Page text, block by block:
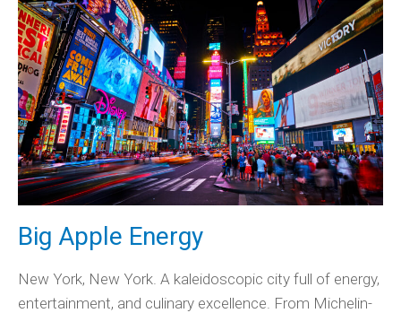
Big Apple Energy
New York, New York. A kaleidoscopic city full of energy,
entertainment, and culinary excellence. From Michelin-